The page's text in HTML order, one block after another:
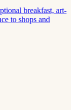
breakfast, art-
to shops and